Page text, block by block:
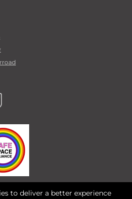
to deliver a better experience